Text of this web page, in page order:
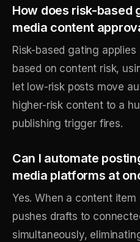
How does risk-based
media content
Risk-based gating
based on content risk,
let low-risk posts move
higher-risk content to a
publishing trigger fires.
Can I automate
media platforms at
Yes. When a content
pushes drafts to
simultaneously,